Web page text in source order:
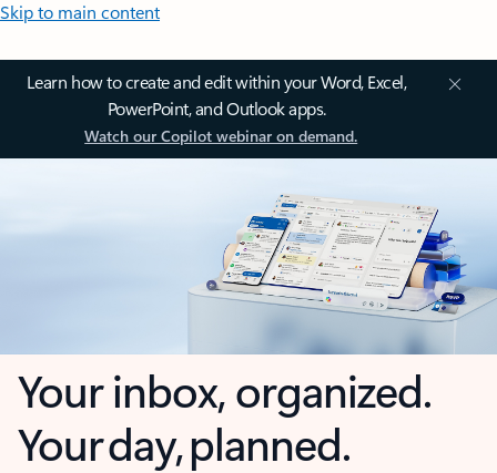
Skip to main content
Learn how to create and edit within your Word, Excel,
PowerPoint, and Outlook apps.
Watch our Copilot webinar on demand.
Your inbox, organized.
Your day, planned.